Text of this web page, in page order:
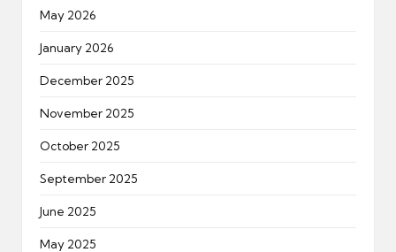
May 2026
January 2026
December 2025
November 2025
October 2025
September 2025
June 2025
May 2025